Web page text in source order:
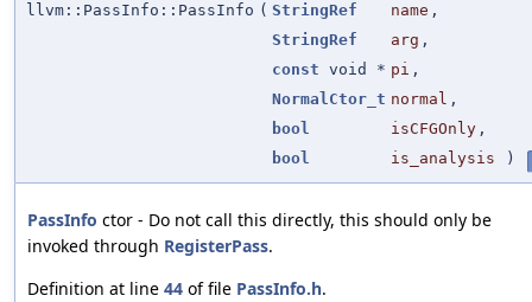
llvm::PassInfo::PassInfo ( StringRef name ,
StringRef
arg ,
const void * pi ,
NormalCtor_t normal ,
bool
isCFGOnly ,
bool
is_analysis )
PassInfo ctor - Do not call this directly, this should only be
invoked through RegisterPass.
Definition at line 44 of file PassInfo.h.